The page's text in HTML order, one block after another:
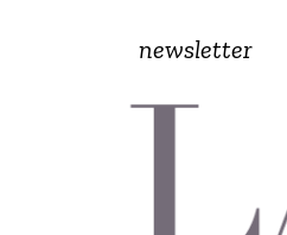
newsletter